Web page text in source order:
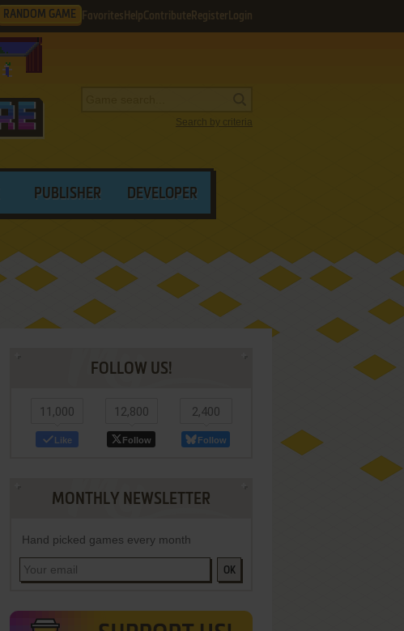
RANDOM GAME Favorites HelpContribute Register Login
Search by criteria
PUBLISHER DEVELOPER
FOLLOW US!
11,000
Like
12,800
Follow
2,400
Follow
MONTHLY NEWSLETTER
Hand picked games every month
OK